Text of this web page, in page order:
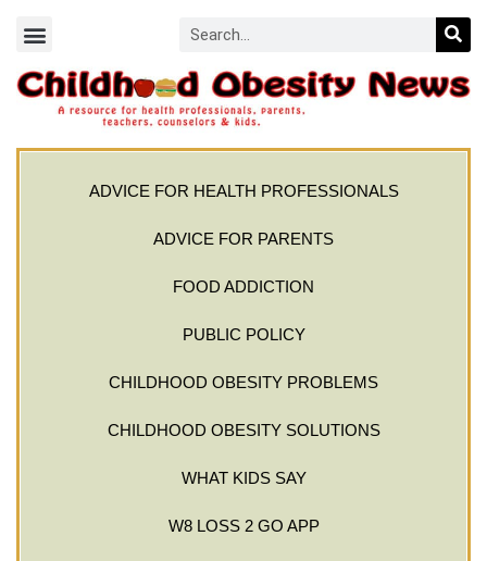
ADVICE FOR HEALTH PROFESSIONALS
ADVICE FOR PARENTS
FOOD ADDICTION
PUBLIC POLICY
CHILDHOOD OBESITY PROBLEMS
CHILDHOOD OBESITY SOLUTIONS
WHAT KIDS SAY
W8 LOSS 2 GO APP